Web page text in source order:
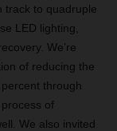
track to quadruple
LED lighting,
We’re
of reducing the
through
of
We also invited